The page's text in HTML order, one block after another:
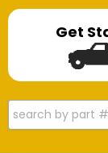
Get